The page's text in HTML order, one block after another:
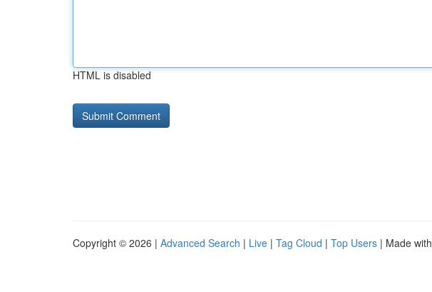
HTML is disabled
Copyright © 2026 | Advanced Search | Live | Tag Cloud | Top Users | Made with